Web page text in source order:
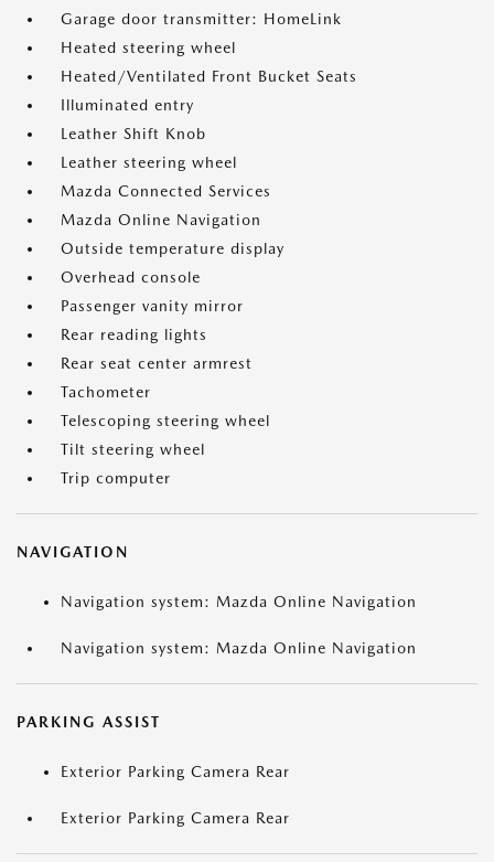
Garage door transmitter: HomeLink
Heated steering wheel
Heated/Ventilated Front Bucket Seats
Illuminated entry
Leather Shift Knob
Leather steering wheel
Mazda Connected Services
Mazda Online Navigation
Outside temperature display
Overhead console
Passenger vanity mirror
Rear reading lights
Rear seat center armrest
Tachometer
Telescoping steering wheel
Tilt steering wheel
Trip computer
NAVIGATION
Navigation system: Mazda Online Navigation
Navigation system: Mazda Online Navigation
PARKING ASSIST
Exterior Parking Camera Rear
Exterior Parking Camera Rear